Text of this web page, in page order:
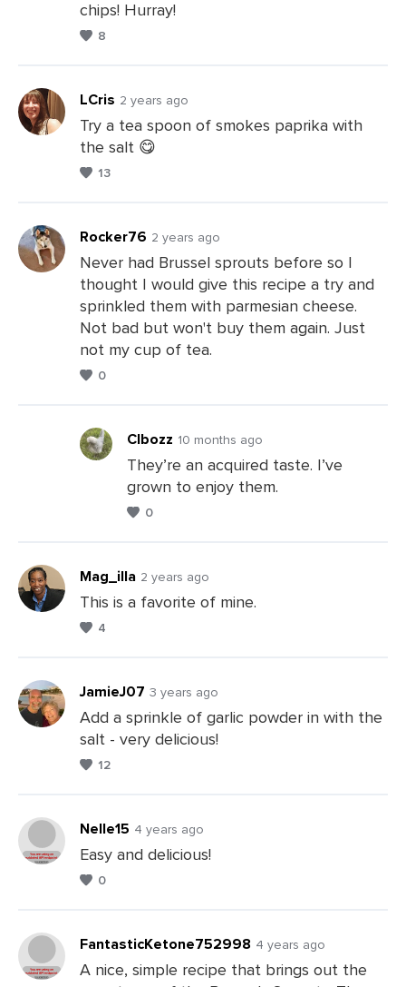
chips! Hurray!
8
Leave
LCris 2 years ago
Try a tea spoon of smokes paprika with
the salt 😋
13
Leave
Comments
Rocker76 2 years ago
Never had Brussel sprouts before so I
thought I would give this recipe a try and
sprinkled them with parmesian cheese.
Not bad but won't buy them again. Just
not my cup of tea.
0
Clbozz 10 months ago
They’re an acquired taste. I’ve
grown to enjoy them.
0
Comments
Mag_illa 2 years ago
This is a favorite of mine.
4
Leave
JamieJ07 3 years ago
Add a sprinkle of garlic powder in with the
salt - very delicious!
12
Comments
Nelle15 4 years ago
Easy and delicious!
0
FantasticKetone752998 4 years ago
A nice, simple recipe that brings out the